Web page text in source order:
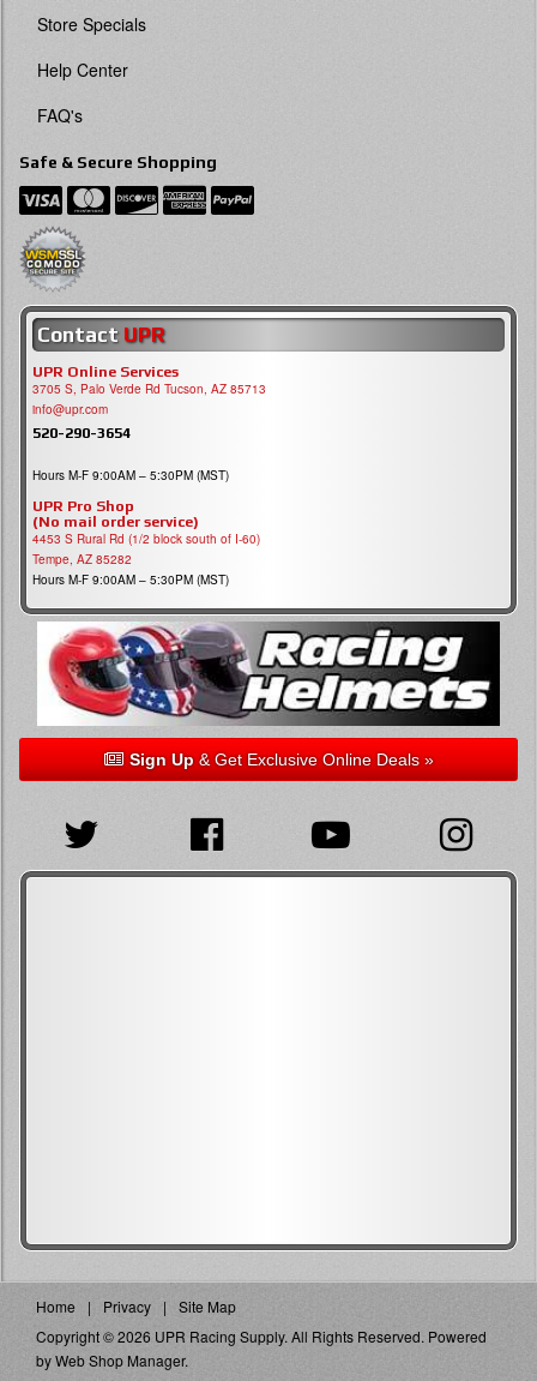
Store Specials
Help Center
FAQ's
Safe & Secure Shopping
Contact UPR
UPR Online Services
3705 S, Palo Verde Rd Tucson, AZ 85713
info@upr.com
520-290-3654
Hours M-F 9:00AM – 5:30PM (MST)
UPR Pro Shop
(No mail order service)
4453 S Rural Rd (1/2 block south of I-60)
Tempe, AZ 85282
Hours M-F 9:00AM – 5:30PM (MST)
Sign Up& Get Exclusive Online Deals »
Home Privacy
Site Map
Copyright © 2026 UPR Racing Supply. All Rights Reserved. Powered
byWeb Shop Manager.